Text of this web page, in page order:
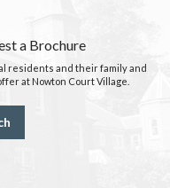
a Brochure
residents and their family and
at Nowton Court Village.